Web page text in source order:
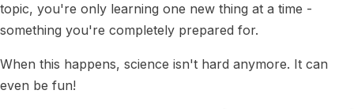
topic, you're only learning one new thing at a time -
something you're completely prepared for.
When this happens, science isn't hard anymore. It can
even be fun!